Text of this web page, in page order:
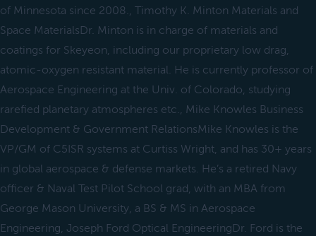
of Minnesota since 2008., Timothy K. Minton Materials and
Space MaterialsDr. Minton is in charge of materials and
coatings for Skeyeon, including our proprietary low drag,
atomic-oxygen resistant material. He is currently professor of
Aerospace Engineering at the Univ. of Colorado, studying
rarefied planetary atmospheres etc., Mike Knowles Business
Development & Government RelationsMike Knowles is the
VP/GM of C5ISR systems at Curtiss Wright, and has 30+ years
in global aerospace & defense markets. He’s a retired Navy
officer & Naval Test Pilot School grad, with an MBA from
George Mason University, a BS & MS in Aerospace
Engineering, Joseph Ford Optical EngineeringDr. Ford is the